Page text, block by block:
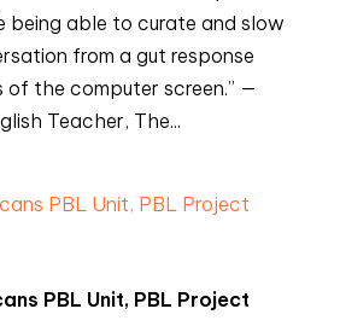
being able to curate and slow
from a gut response
of the computer screen.” —
Teacher, The...
PBL Unit, PBL Project